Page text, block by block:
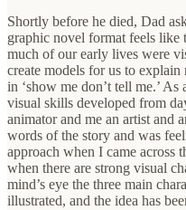
Shortly before he died, Dad
graphic novel format feels like
much of our early lives were
create models for us to
in ‘show me don’t tell me.’
visual skills developed from
animator and me an artist and
words of the story and was
approach when I came across
when there are strong visual
mind’s eye the three main
illustrated, and the idea has